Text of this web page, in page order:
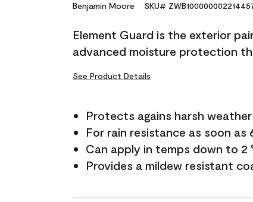
Benjamin Moore SKU#
Element Guard is the exterior
advanced moisture protection
See Product Details
Protects agains harsh weather
For rain resistance as soon
Can apply in temps down to 2
Provides a mildew resistant